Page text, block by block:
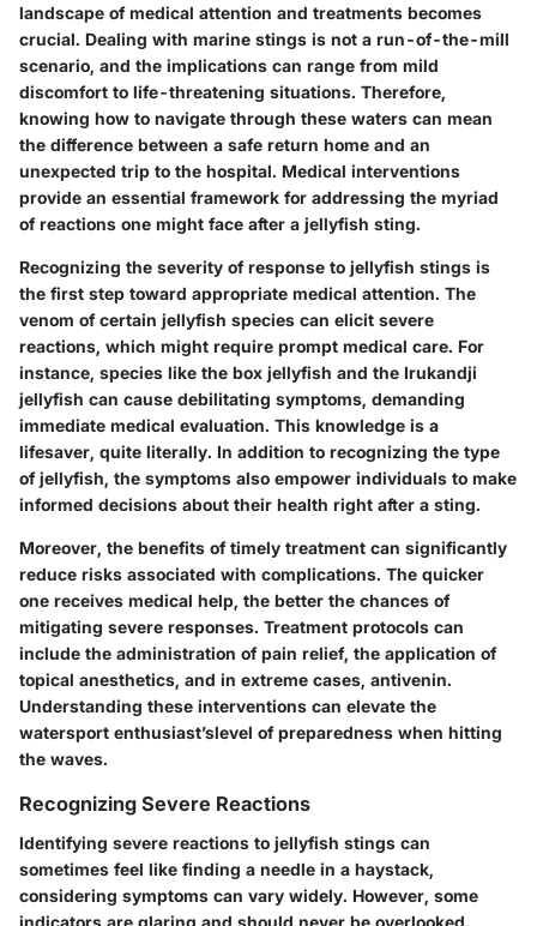
landscape of medical attention and treatments becomes
crucial. Dealing with marine stings is not a run-of-the-mill
scenario, and the implications can range from mild
discomfort to life-threatening situations. Therefore,
knowing how to navigate through these waters can mean
the difference between a safe return home and an
unexpected trip to the hospital. Medical interventions
provide an essential framework for addressing the myriad
of reactions one might face after a jellyfish sting.
Recognizing the severity of response to jellyfish stings is
the first step toward appropriate medical attention. The
venom of certain jellyfish species can elicit severe
reactions, which might require prompt medical care. For
instance, species like the box jellyfish and the Irukandji
jellyfish can cause debilitating symptoms, demanding
immediate medical evaluation. This knowledge is a
lifesaver, quite literally. In addition to recognizing the type
of jellyfish, the symptoms also empower individuals to make
informed decisions about their health right after a sting.
Moreover, the benefits of timely treatment can significantly
reduce risks associated with complications. The quicker
one receives medical help, the better the chances of
mitigating severe responses. Treatment protocols can
include the administration of pain relief, the application of
topical anesthetics, and in extreme cases, antivenin.
Understanding these interventions can elevate the
watersport enthusiast’slevel of preparedness when hitting
the waves.
Recognizing Severe Reactions
Identifying severe reactions to jellyfish stings can
sometimes feel like finding a needle in a haystack,
considering symptoms can vary widely. However, some
indicators are glaring and should never be overlooked.